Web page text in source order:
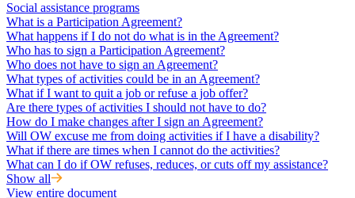
Social assistance programs
What is a Participation Agreement?
What happens if I do not do what is in the Agreement?
Who has to sign a Participation Agreement?
Who does not have to sign an Agreement?
What types of activities could be in an Agreement?
What if I want to quit a job or refuse a job offer?
Are there types of activities I should not have to do?
How do I make changes after I sign an Agreement?
Will OW excuse me from doing activities if I have a disability?
What if there are times when I cannot do the activities?
What can I do if OW refuses, reduces, or cuts off my assistance?
Show all
View entire document